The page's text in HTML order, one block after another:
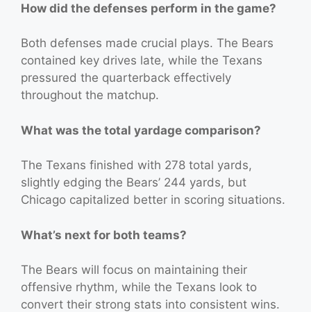
How did the defenses perform in the game?
Both defenses made crucial plays. The Bears
contained key drives late, while the Texans
pressured the quarterback effectively
throughout the matchup.
What was the total yardage comparison?
The Texans finished with 278 total yards,
slightly edging the Bears’ 244 yards, but
Chicago capitalized better in scoring situations.
What’s next for both teams?
The Bears will focus on maintaining their
offensive rhythm, while the Texans look to
convert their strong stats into consistent wins.